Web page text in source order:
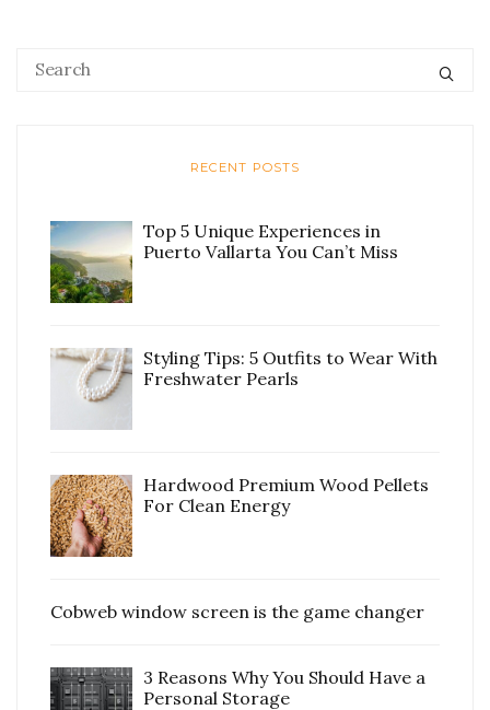
RECENT POSTS
Top 5 Unique Experiences in
Puerto Vallarta You Can’t Miss
Styling Tips: 5 Outfits to Wear With
Freshwater Pearls
Hardwood Premium Wood Pellets
For Clean Energy
Cobweb window screen is the game changer
3 Reasons Why You Should Have a
Personal Storage